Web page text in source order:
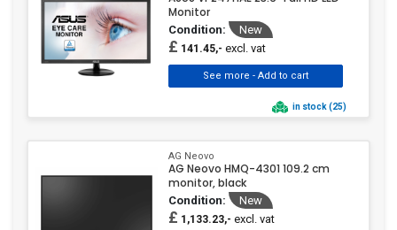
TERRA
Thermaltake
Verbatim (8)
Monitor
Condition: New
£ 141.45,- excl. vat
in stock (25)
AG Neovo
AG Neovo HMQ-4301 109.2 cm
monitor, black
Condition: New
£ 1,133.23,- excl. vat